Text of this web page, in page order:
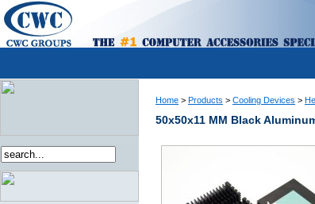
Home > Products > Cooling Devices >
50x50x11 MM Black